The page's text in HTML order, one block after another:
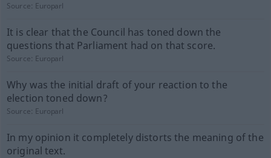
Source: Europarl
It is clear that the Council has toned down the
questions that Parliament had on that score.
Source: Europarl
Why was the initial draft of your reaction to the
election toned down?
Source: Europarl
In my opinion it completely distorts the meaning of the
original text.